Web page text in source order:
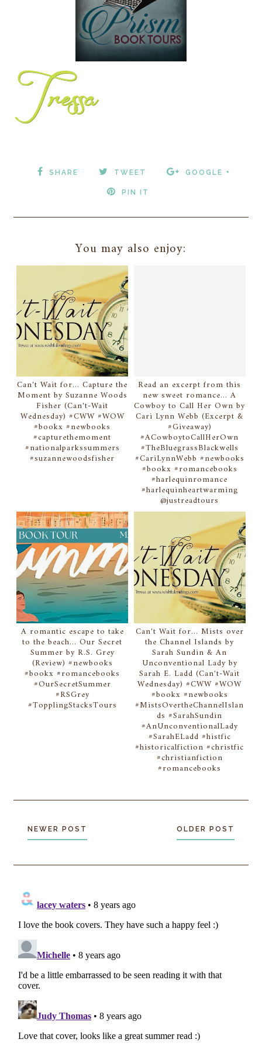
SHARE TWEET GOOGLE +
PIN IT
You may also enjoy:
Can't Wait for... Capture the
Moment by Suzanne Woods
Fisher (Can't-Wait
Wednesday) #CWW #WOW
#bookx #newbooks
#capturethemoment
#nationalparkssummers
#suzannewoodsfisher
Read an excerpt from this
new sweet romance... A
Cowboy to Call Her Own by
Cari Lynn Webb (Excerpt &
#Giveaway)
#ACowboytoCallHerOwn
#TheBluegrassBlackwells
#CariLynnWebb #newbooks
#bookx #romancebooks
#harlequinromance
#harlequinheartwarming
@justreadtours
A romantic escape to take
to the beach... Our Secret
Summer by R.S. Grey
(Review) #newbooks
#bookx #romancebooks
#OurSecretSummer
#RSGrey
#TopplingStacksTours
Can't Wait for... Mists over
the Channel Islands by
Sarah Sundin & An
Unconventional Lady by
Sarah E. Ladd (Can't-Wait
Wednesday) #CWW #WOW
#bookx #newbooks
#MistsOvertheChannelIslan
ds #SarahSundin
#AnUnconventionalLady
#SarahELadd #histfic
#historicalfiction #christfic
#christianfiction
#romancebooks
NEWER POST OLDER POST